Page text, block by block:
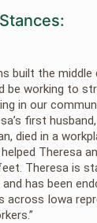
built the middle
be working to
in our
first
died in a
Theresa
Theresa is
has been
across Iowa